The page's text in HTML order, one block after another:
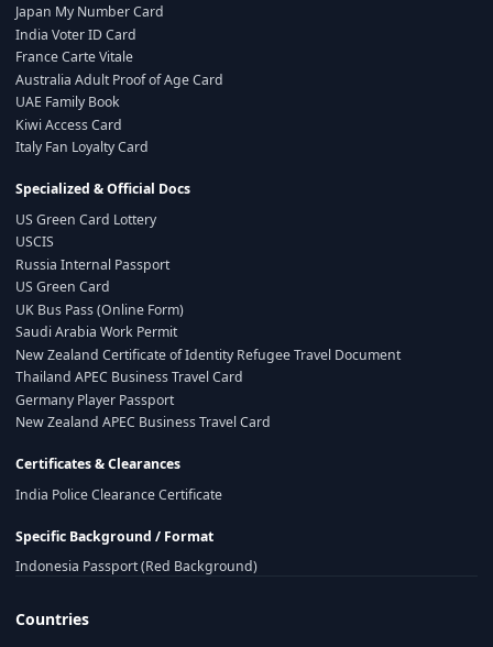
Japan My Number Card
India Voter ID Card
France Carte Vitale
Australia Adult Proof of Age Card
UAE Family Book
Kiwi Access Card
Italy Fan Loyalty Card
Specialized & Official Docs
US Green Card Lottery
USCIS
Russia Internal Passport
US Green Card
UK Bus Pass (Online Form)
Saudi Arabia Work Permit
New Zealand Certificate of Identity Refugee Travel Document
Thailand APEC Business Travel Card
Germany Player Passport
New Zealand APEC Business Travel Card
Certificates & Clearances
India Police Clearance Certificate
Specific Background / Format
Indonesia Passport (Red Background)
Countries